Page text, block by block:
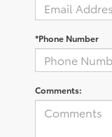
*Phone Number
Comments: